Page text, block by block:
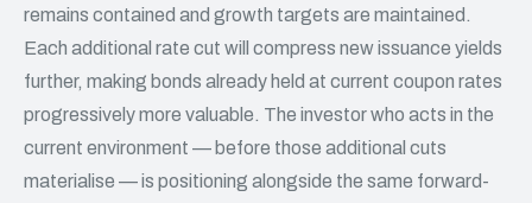
remains contained and growth targets are maintained.
Each additional rate cut will compress new issuance yields
further, making bonds already held at current coupon rates
progressively more valuable. The investor who acts in the
current environment — before those additional cuts
materialise — is positioning alongside the same forward-